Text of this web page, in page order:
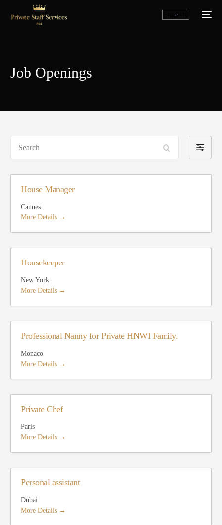
Job Openings
Filter
by
House Manager
Cannes
More Details
Housekeeper
New York
More Details
Professional Nanny for Private HNWI Family.
Monaco
More Details
Private Chef
Paris
More Details
Personal assistant
Dubai
More Details